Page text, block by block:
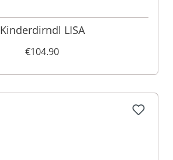
Kinderdirndl LISA
€104.90